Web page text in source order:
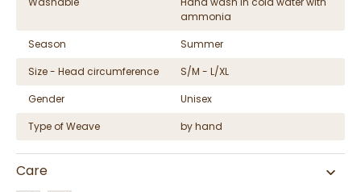
ammonia
Season
Summer
Size - Head circumference
S/M - L/XL
Gender
Unisex
Type of Weave
by hand
Care